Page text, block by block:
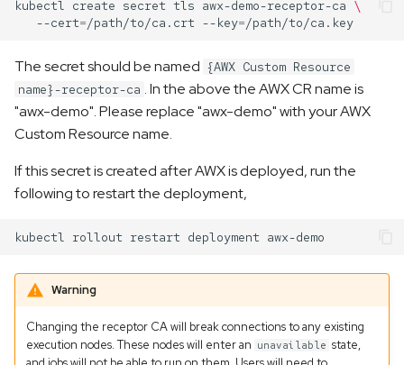
e
r
c
h
i
n
g
kubectl create secret tls awx-demo-receptor-ca \
--cert=/path/to/ca.crt --key=
The secret should be named {AWX Custom Resource
name}-receptor-ca . In the above the AWX CR name is
"awx-demo". Please replace "awx-demo" with your AWX
Custom Resource name.
If this secret is created after AWX is deployed, run the
following to restart the deployment,
kubectl rollout restart deployment
Warning
Changing the receptor CA will break connections to any existing
execution nodes. These nodes will enter an unavailable state,